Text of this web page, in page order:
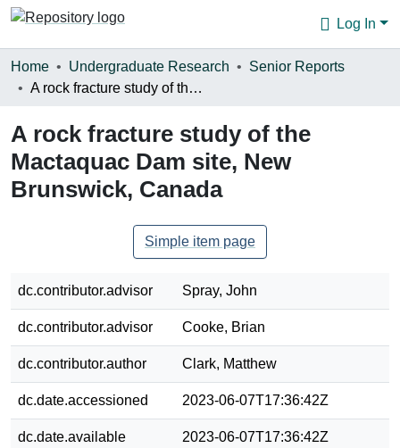
Log In
Communities & Collections
Statistics
About
Home Undergraduate Research
Senior Reports
A rock fracture study of the Mactaquac Dam site, New Brunswick, Canada
A rock fracture study of the
Mactaquac Dam site, New
Brunswick, Canada
Simple item page
dc.contributor.advisor Spray, John
dc.contributor.advisor Cooke, Brian
dc.contributor.author Clark, Matthew
dc.date.accessioned 2023-06-07T17:36:42Z
dc.date.available 2023-06-07T17:36:42Z